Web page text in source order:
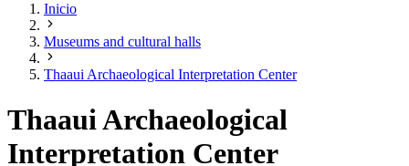
Inicio
Museums and cultural halls
Thaaui Archaeological Interpretation Center
Thaaui Archaeological
Interpretation Center